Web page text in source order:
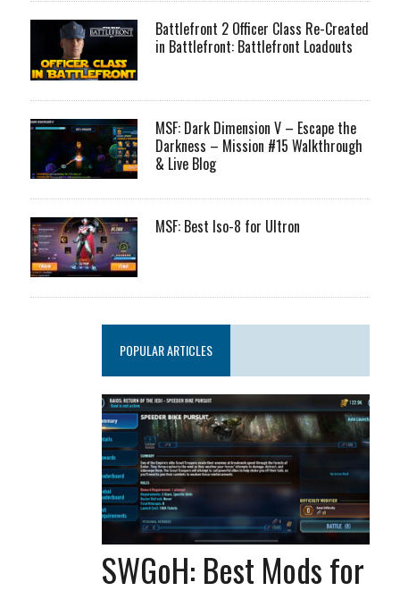
Battlefront 2 Officer Class Re-Created
in Battlefront: Battlefront Loadouts
MSF: Dark Dimension V – Escape the
Darkness – Mission #15 Walkthrough
& Live Blog
MSF: Best Iso-8 for Ultron
POPULAR ARTICLES
SWGoH: Best Mods for